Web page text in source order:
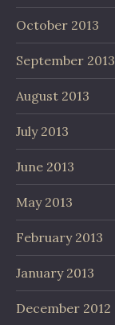
October 2013
September 2013
August 2013
July 2013
June 2013
May 2013
February 2013
January 2013
December 2012